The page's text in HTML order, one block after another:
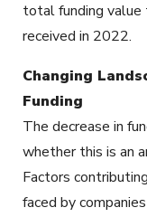
total funding
received in 2022.
Changing
Funding
The decrease in
whether this is an
Factors
faced by